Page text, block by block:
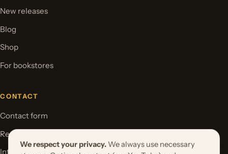
New releases
Blog
Shop
For bookstores
CONTACT
Contact form
Request your book project
International Rights
We respect your privacy. We always use necessary